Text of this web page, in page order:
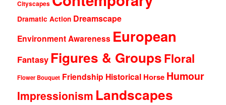
Cityscapes
Dramatic Action Dreamscape
Environment Awareness European
Fantasy Figures & GroupsFloral
Flower Bouquet Friendship Historical Horse Humour
Impressionism Landscapes